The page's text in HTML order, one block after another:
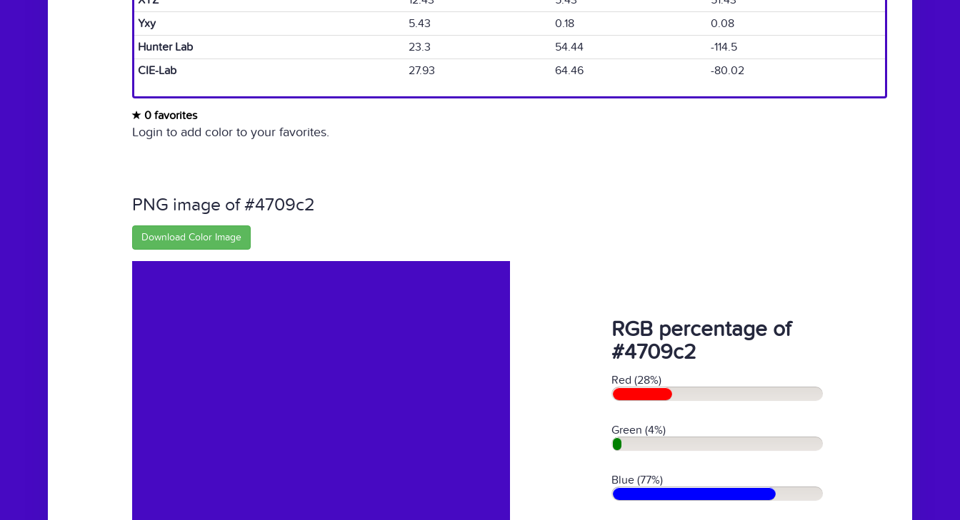
Yxy
5.43 0.18
0.08
Hunter Lab
23.3 54.44
-114.5
CIE-Lab
27.93 64.46 -80.02
0 favorites
Login to add color to your favorites.
PNG image of #4709c2
Download Color Image
RGB percentage of
#4709c2
Red (28%)
Green (4%)
Blue (77%)